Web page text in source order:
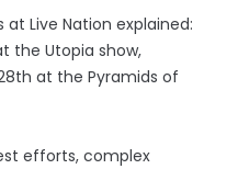
Live Nation explained:
the Utopia show,
at the Pyramids of
efforts, complex